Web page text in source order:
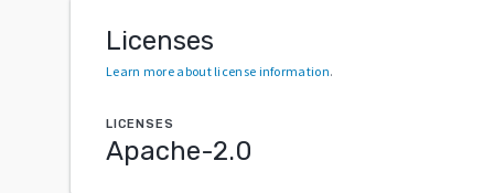
Licenses
Learn more about license information.
LICENSES
Apache-2.0